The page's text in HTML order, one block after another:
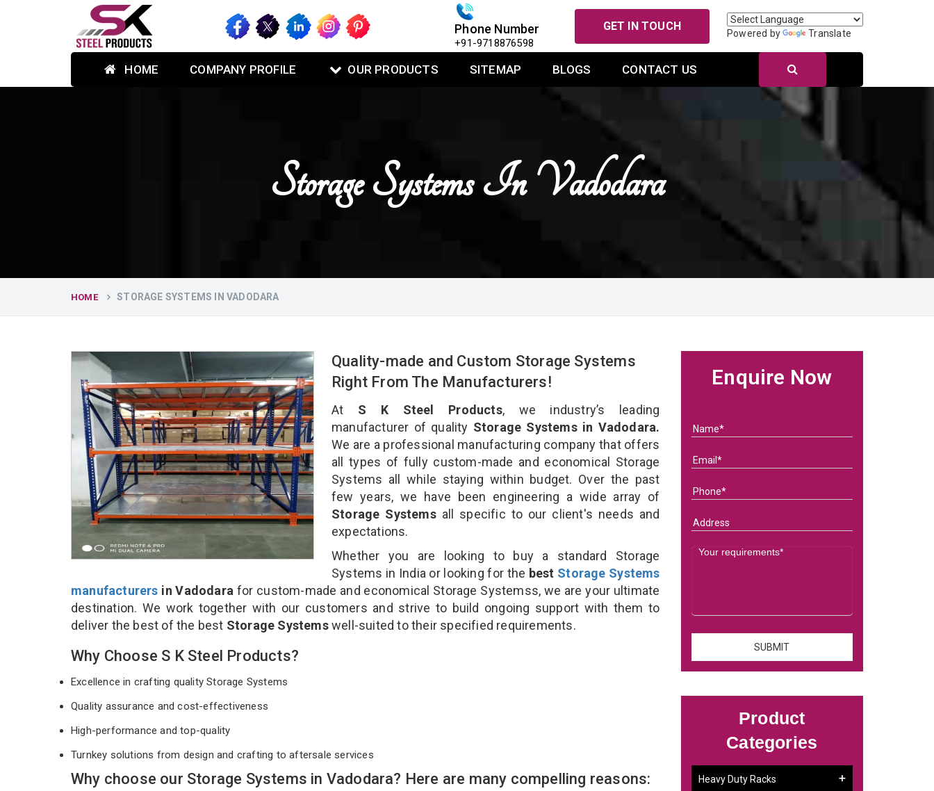
Phone Number
+91-9718876598
GET IN TOUCH
Powered by Translate
HOME COMPANY PROFILE OUR PRODUCTS SITEMAP BLOGS CONTACT US
Storage Systems In Vadodara
HOME STORAGE SYSTEMS IN VADODARA
Quality-made and Custom Storage Systems
Right From The Manufacturers!
At S K Steel Products, we industry’s leading
manufacturer of quality Storage Systems in Vadodara.
We are a professional manufacturing company that offers
all types of fully custom-made and economical Storage
Systems all while staying within budget. Over the past
few years, we have been engineering a wide array of
Storage Systems all specific to our client's needs and
expectations.
Whether you are looking to buy a standard Storage
Systems in India or looking for the best Storage Systems
manufacturers in Vadodara for custom-made and economical Storage Systemss, we are your ultimate
destination. We work together with our customers and strive to build ongoing support with them to
deliver the best of the best Storage Systemswell-suited to their specified requirements.
Why Choose S K Steel Products?
Excellence in crafting quality Storage Systems
Quality assurance and cost-effectiveness
High-performance and top-quality
Turnkey solutions from design and crafting to aftersale services
Why choose our Storage Systems in Vadodara? Here are many compelling reasons:
Enquire Now
Product
Categories
Heavy Duty Racks